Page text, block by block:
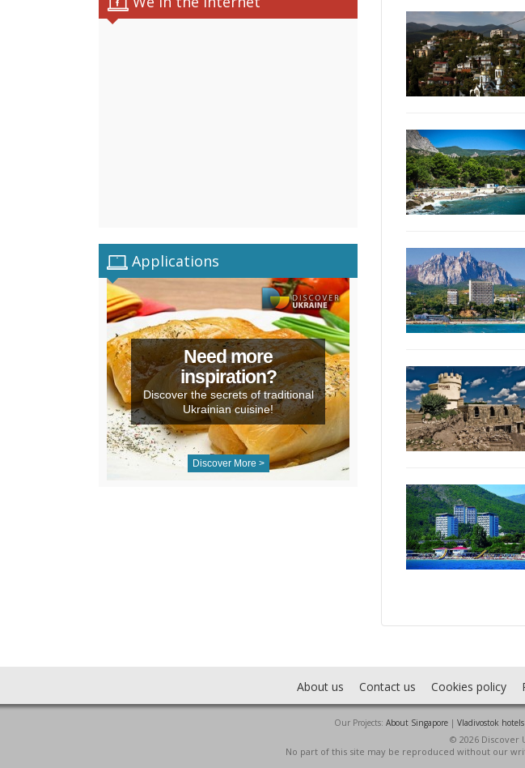
Applications
Need more
inspiration?
Discover the secrets of traditional
Ukrainian cuisine!
Discover More >
About us Contact us Cookies policy
Our Projects: About Singapore| Vladivostok hotels
© 2026 Discover
No part of this site may be reproduced without our